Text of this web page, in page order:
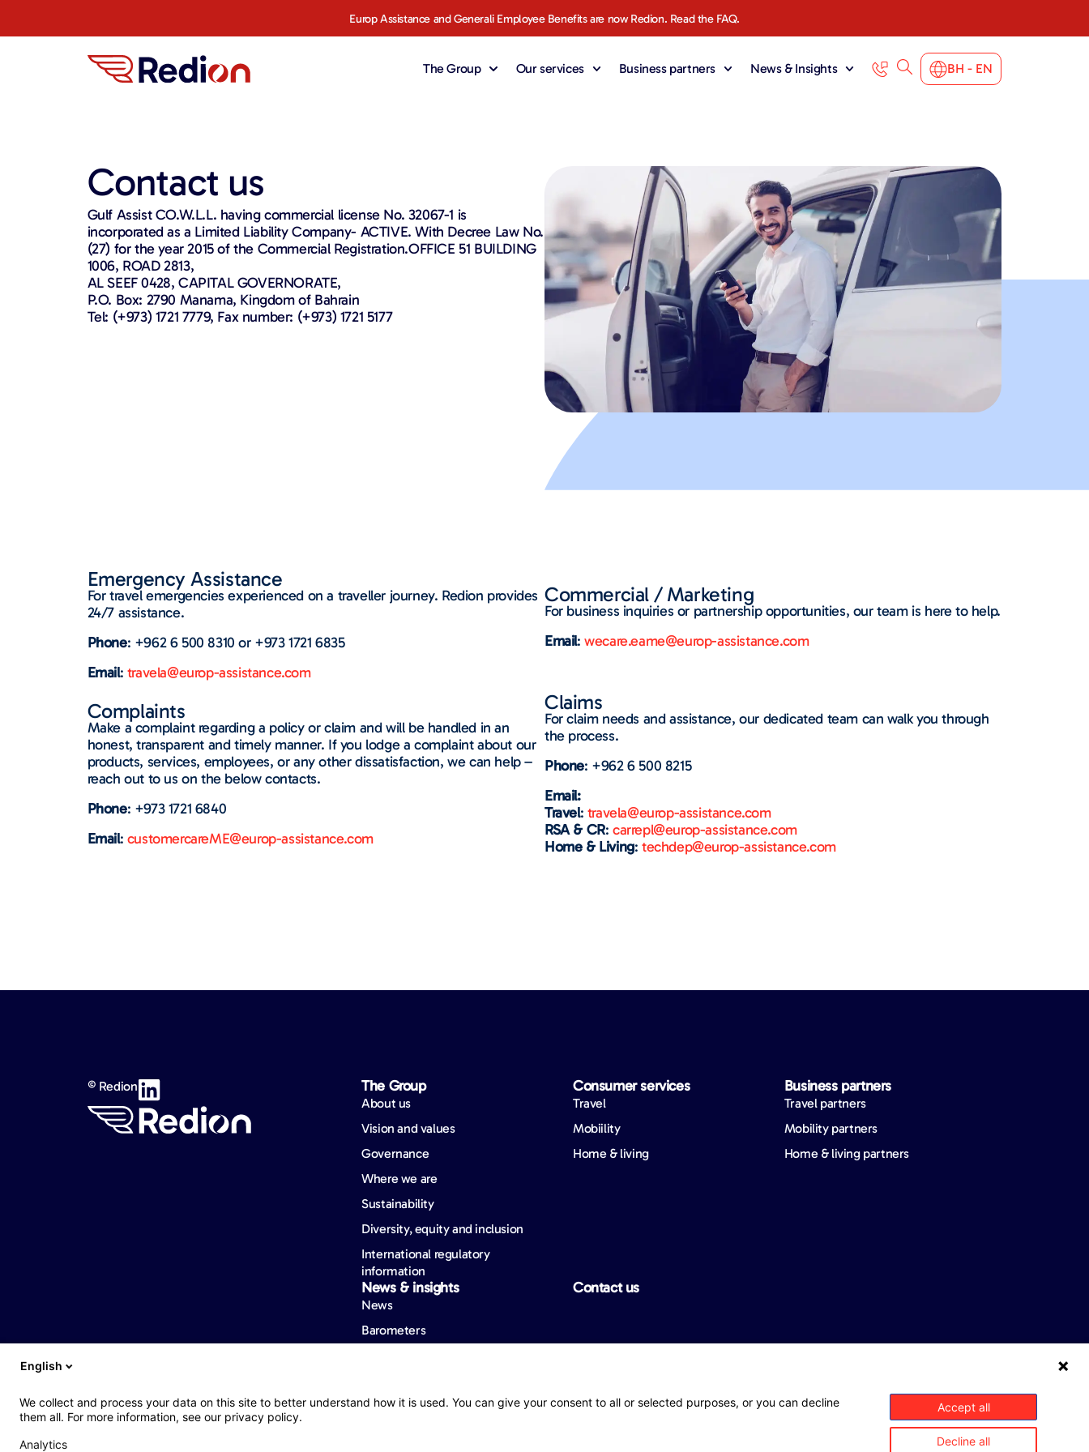
Europ Assistance and Generali Employee Benefits are now Redion. Read the FAQ.
The Group Our services Business partners News & Insights BH - EN
Contact us
Gulf Assist CO.W.L.L. having commercial license No. 32067-1 is
incorporated as a Limited Liability Company- ACTIVE. With Decree Law No.
(27) for the year 2015 of the Commercial Registration.OFFICE 51 BUILDING
1006, ROAD 2813,
AL SEEF 0428, CAPITAL GOVERNORATE,
P.O. Box: 2790 Manama, Kingdom of Bahrain
Tel: (+973) 1721 7779, Fax number: (+973) 1721 5177
Emergency Assistance​
For travel emergencies experienced on a traveller journey. Redion provides
24/7 assistance.
Phone: +962 6 500 8310 or +973 1721 6835
Email: travela@europ-assistance.com
Commercial / Marketing
For business inquiries or partnership opportunities, our team is here to help.
Email:wecare.eame@europ-assistance.com
Complaints
Make a complaint regarding a policy or claim and will be handled in an
honest, transparent and timely manner. If you lodge a complaint about our
products, services, employees, or any other dissatisfaction, we can help –
reach out to us on the below contacts.
Phone: +973 1721 6840
Email: customercareME@europ-assistance.com
Claims
For claim needs and assistance, our dedicated team can walk you through
the process.
Phone: +962 6 500 8215
Email:
Travel: travela@europ-assistance.com
RSA & CR:carrepl@europ-assistance.com
Home & Living:techdep@europ-assistance.com
© Redion The Group
About us
Vision and values
Governance
Where we are
Sustainability
Diversity, equity and inclusion
International regulatory
information
Consumer services
Travel
Mobiility
Home & living
Business partners
Travel partners
Mobility partners
Home & living partners
News & insights
News
Barometers
Contact us
English
We collect and process your data on this site to better understand how it is used. You can give your consent to all or selected purposes, or you can decline
them all. For more information, see our privacy policy.
Analytics
Accept all
Decline all